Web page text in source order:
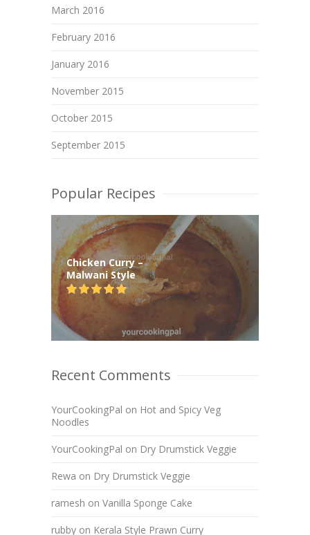
March 2016
February 2016
January 2016
November 2015
October 2015
September 2015
Popular Recipes
Chicken Curry –
Malwani Style
Recent Comments
YourCookingPal on Hot and Spicy Veg
Noodles
YourCookingPal on Dry Drumstick Veggie
Rewa on Dry Drumstick Veggie
ramesh on Vanilla Sponge Cake
rubby on Kerala Style Prawn Curry